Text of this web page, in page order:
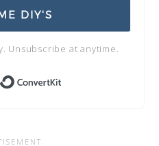
DIY'S
Unsubscribe at anytime.